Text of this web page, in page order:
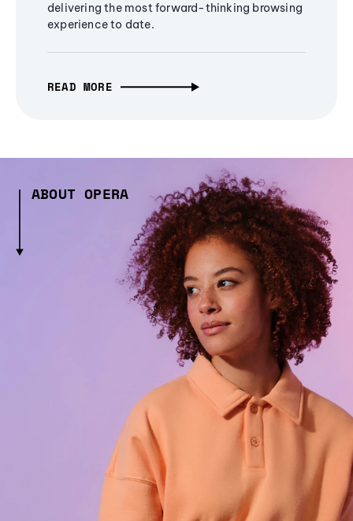
delivering the most forward-thinking browsing
experience to date.
READ MORE
ABOUT OPERA